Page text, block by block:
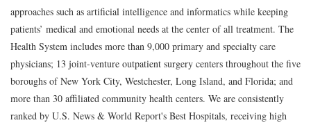
approaches such as artificial intelligence and informatics while keeping
patients’ medical and emotional needs at the center of all treatment. The
Health System includes more than 9,000 primary and specialty care
physicians; 13 joint-venture outpatient surgery centers throughout the five
boroughs of New York City, Westchester, Long Island, and Florida; and
more than 30 affiliated community health centers. We are consistently
ranked by U.S. News & World Report's Best Hospitals, receiving high